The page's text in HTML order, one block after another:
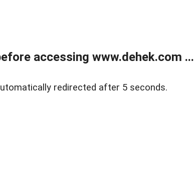
accessing www.dehek.com ...
redirected after 5 seconds.